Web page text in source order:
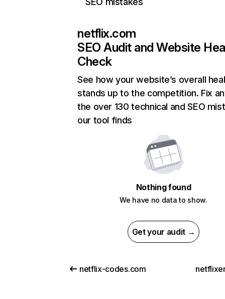
netflix.com
SEO Audit and Website
Check
See how your website’s overall
stands up to the competition. Fix
the over 130 technical and SEO
our tool finds
Nothing found
We have no data to show.
Get your audit →
netflix-codes.com